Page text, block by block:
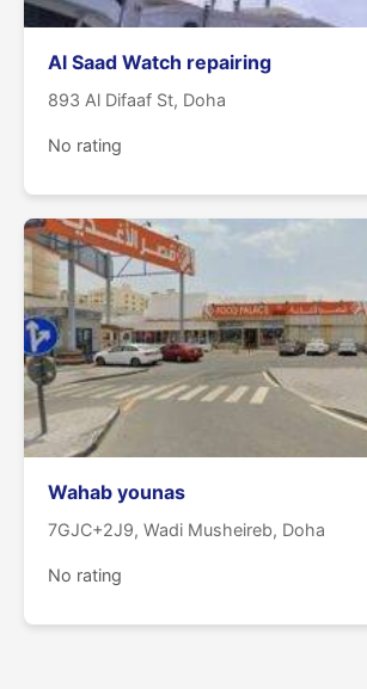
Al Saad Watch repairing
893 Al Difaaf St, Doha
No rating
Wahab younas
7GJC+2J9, Wadi Musheireb, Doha
No rating